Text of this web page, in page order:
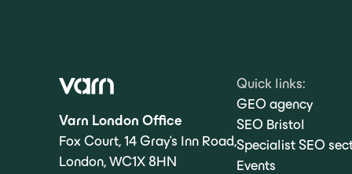
Varn London Office
Fox Court, 14 Gray’s Inn Road,
London, WC1X 8HN
Quick links:
GEO agency
SEO Bristol
Specialist SEO
Events